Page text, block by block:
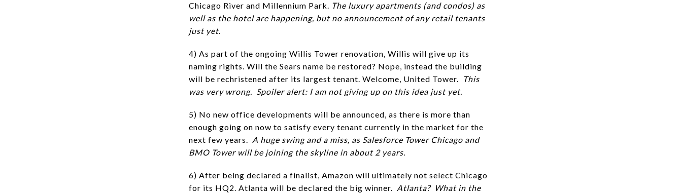
Chicago River and Millennium Park. The luxury apartments (and condos) as
well as the hotel are happening, but no announcement of any retail tenants
just yet.
4) As part of the ongoing Willis Tower renovation, Willis will give up its
naming rights. Will the Sears name be restored? Nope, instead the building
will be rechristened after its largest tenant. Welcome, United Tower. This
was very wrong. Spoiler alert: I am not giving up on this idea just yet.
5) No new office developments will be announced, as there is more than
enough going on now to satisfy every tenant currently in the market for the
next few years. A huge swing and a miss, as Salesforce Tower Chicago and
BMO Tower will be joining the skyline in about 2 years.
6) After being declared a finalist, Amazon will ultimately not select Chicago
for its HQ2. Atlanta will be declared the big winner. Atlanta? What in the